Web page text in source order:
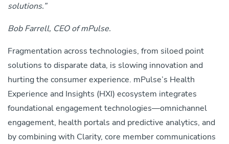
solutions.”
Bob Farrell, CEO of mPulse.
Fragmentation across technologies, from siloed point
solutions to disparate data, is slowing innovation and
hurting the consumer experience. mPulse’s Health
Experience and Insights (HXI) ecosystem integrates
foundational engagement technologies—omnichannel
engagement, health portals and predictive analytics, and
bycombining with Clarity, core member communications